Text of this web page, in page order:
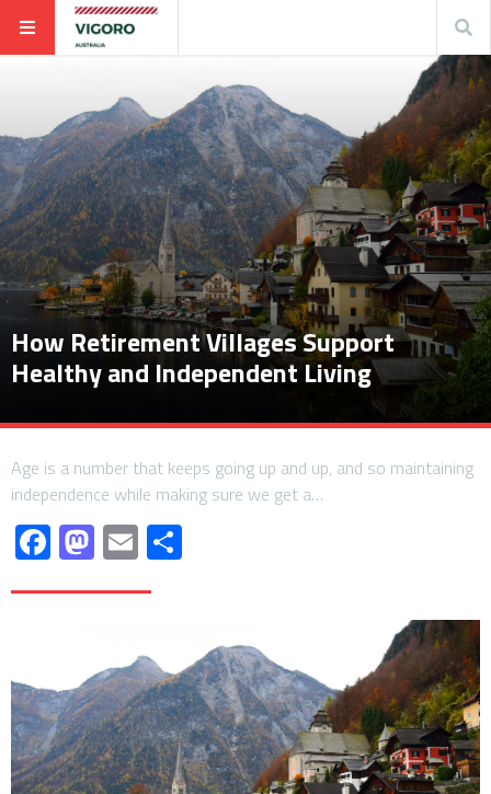
How Retirement Villages Support
Healthy and Independent Living
Age is a number that keeps going up and up, and so maintaining
independence while making sure we get a…
Facebook
Mastodon
Email